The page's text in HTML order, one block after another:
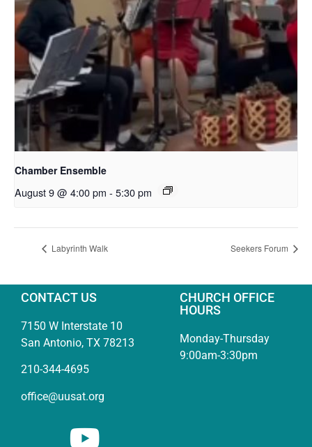
Chamber Ensemble
August 9 @ 4:00 pm - 5:30 pm
Labyrinth Walk Seekers Forum
CONTACT US
7150 W Interstate 10
San Antonio, TX 78213
210-344-4695
office@uusat.org
CHURCH OFFICE
HOURS
Monday-Thursday
9:00am-3:30pm